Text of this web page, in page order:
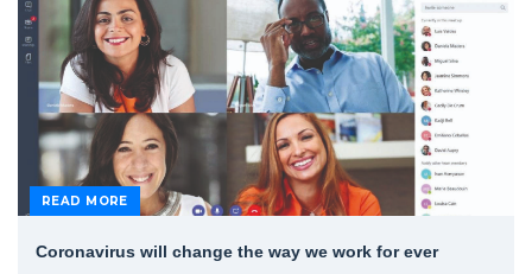
READ MORE
Coronavirus will change the way we work for ever